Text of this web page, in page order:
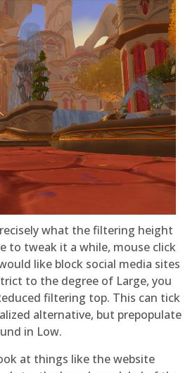
what the filtering height
to tweak it a while, mouse click
like block social media sites
to the degree of Large, you
filtering top. This can tick
alternative, but prepopulate
in Low.
at things like the website